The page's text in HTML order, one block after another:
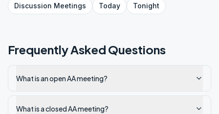
Discussion Meetings Today Tonight
Frequently Asked Questions
What is an open AA meeting?
What is a closed AA meeting?